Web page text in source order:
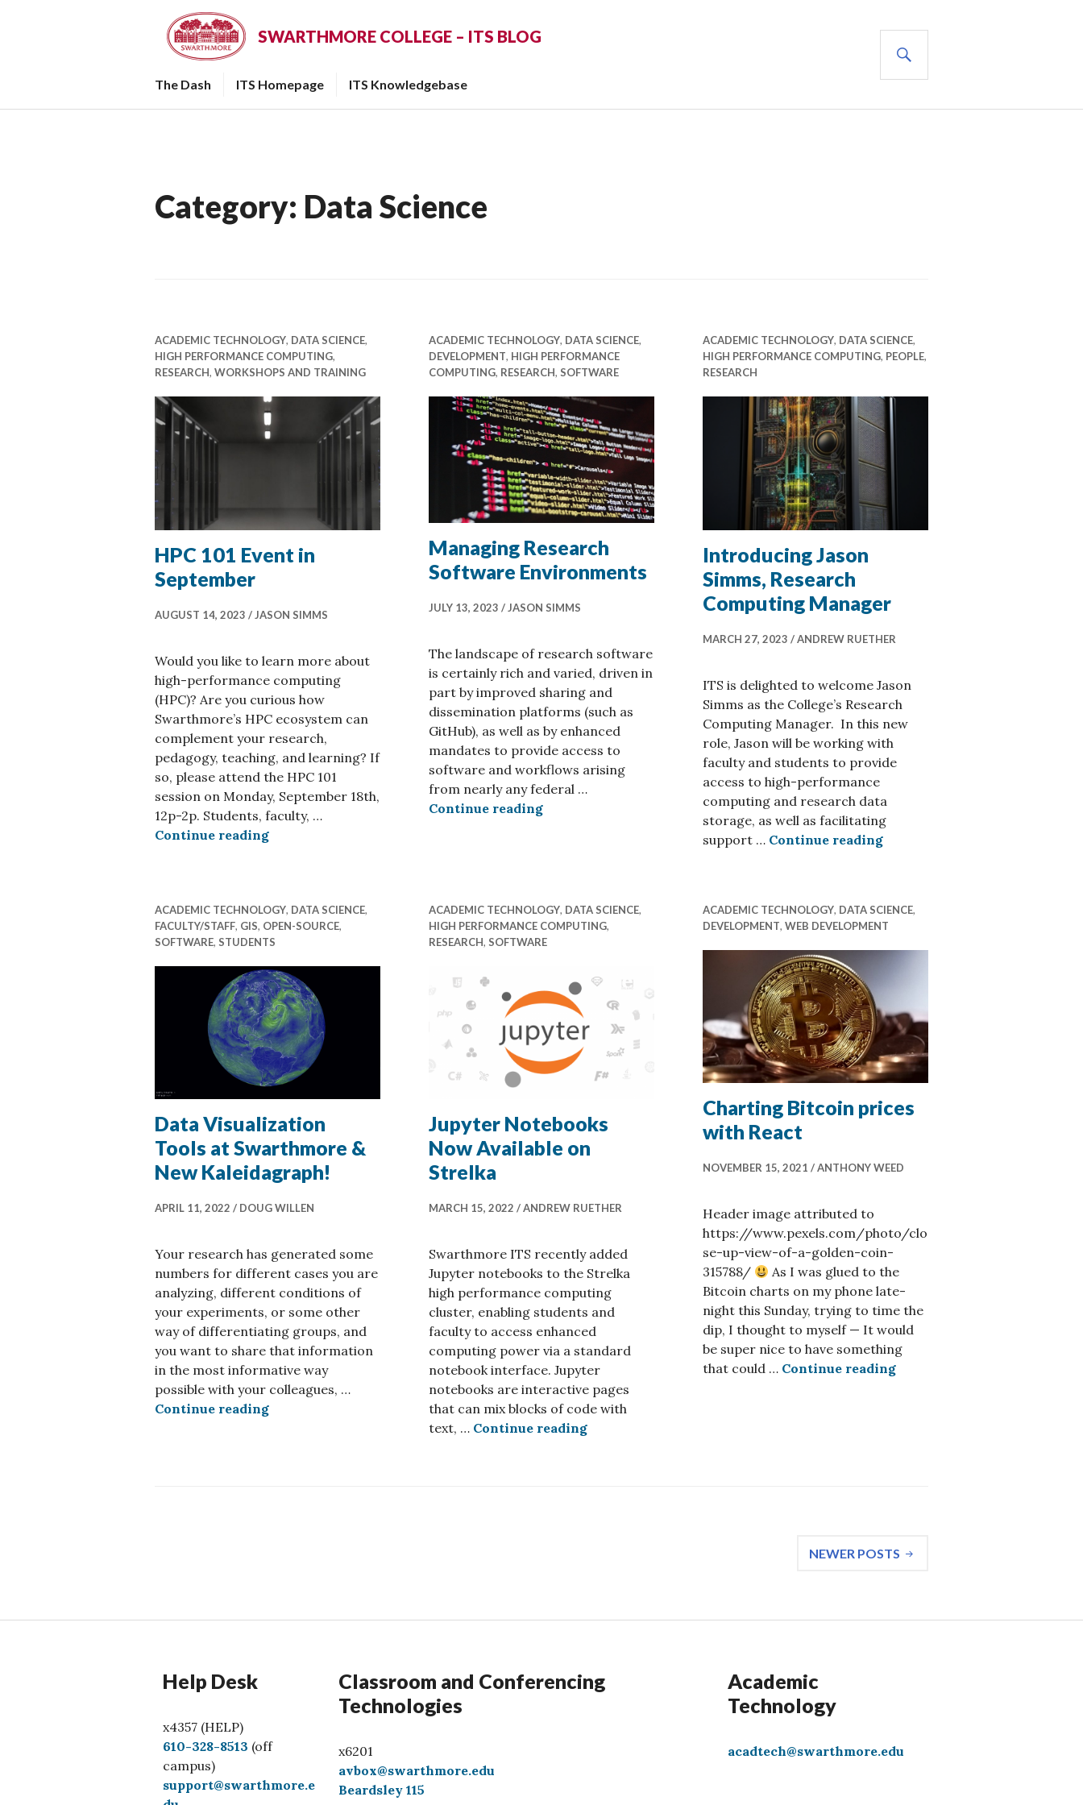
SWARTHMORE COLLEGE – ITS BLOG
The Dash ITS Homepage ITS Knowledgebase
Category: Data Science
ACADEMIC TECHNOLOGY, DATA SCIENCE,
HIGH PERFORMANCE COMPUTING,
RESEARCH, WORKSHOPS AND TRAINING
HPC 101 Event in
September
AUGUST 14, 2023 JASON SIMMS
Would you like to learn more about
high-performance computing
(HPC)? Are you curious how
Swarthmore’s HPC ecosystem can
complement your research,
pedagogy, teaching, and learning? If
so, please attend the HPC 101
session on Monday, September 18th,
12p-2p. Students, faculty, …
Continue readingHPC 101 Event in September
ACADEMIC TECHNOLOGY, DATA SCIENCE,
DEVELOPMENT, HIGH PERFORMANCE
COMPUTING, RESEARCH, SOFTWARE
Managing Research
Software Environments
JULY 13, 2023 JASON SIMMS
The landscape of research software
is certainly rich and varied, driven in
part by improved sharing and
dissemination platforms (such as
GitHub), as well as by enhanced
mandates to provide access to
software and workflows arising
from nearly any federal …
Continue readingManaging Research Software Environments
ACADEMIC TECHNOLOGY, DATA SCIENCE,
HIGH PERFORMANCE COMPUTING, PEOPLE,
RESEARCH
Introducing Jason
Simms, Research
Computing Manager
MARCH 27, 2023 ANDREW RUETHER
ITS is delighted to welcome Jason
Simms as the College’s Research
Computing Manager. In this new
role, Jason will be working with
faculty and students to provide
access to high-performance
computing and research data
storage, as well as facilitating
support … Continue readingIntroducing Jason Simms,
ACADEMIC TECHNOLOGY, DATA SCIENCE,
FACULTY/STAFF, GIS, OPEN-SOURCE,
SOFTWARE, STUDENTS
Data Visualization
Tools at Swarthmore &
New Kaleidagraph!
APRIL 11, 2022 DOUG WILLEN
Your research has generated some
numbers for different cases you are
analyzing, different conditions of
your experiments, or some other
way of differentiating groups, and
you want to share that information
in the most informative way
possible with your colleagues, …
Continue readingData Visualization Tools at Swarthmore & New Kaleidagraph!
ACADEMIC TECHNOLOGY, DATA SCIENCE,
HIGH PERFORMANCE COMPUTING,
RESEARCH, SOFTWARE
Jupyter Notebooks
Now Available on
Strelka
MARCH 15, 2022 ANDREW RUETHER
Swarthmore ITS recently added
Jupyter notebooks to the Strelka
high performance computing
cluster, enabling students and
faculty to access enhanced
computing power via a standard
notebook interface. Jupyter
notebooks are interactive pages
that can mix blocks of code with
text, … Continue readingJupyter Notebooks Now Available on Strelka
ACADEMIC TECHNOLOGY, DATA SCIENCE,
DEVELOPMENT, WEB DEVELOPMENT
Charting Bitcoin prices
with React
NOVEMBER 15, 2021 ANTHONY WEED
Header image attributed to
https://www.pexels.com/photo/clo
se-up-view-of-a-golden-coin-
315788/
As I was glued to the
Bitcoin charts on my phone late-
night this Sunday, trying to time the
dip, I thought to myself — It would
be super nice to have something
that could … Continue readingCharting Bitcoin prices
NEWER POSTS
Help Desk
x4357 (HELP)
C
a
l
610-328-8513 (off
campus)
support@swarthmore.e
Classroom and Conferencing
Technologies
x6201
avbox@swarthmore.edu
Beardsley 115
Academic
Technology
acadtech@swarthmore.edu